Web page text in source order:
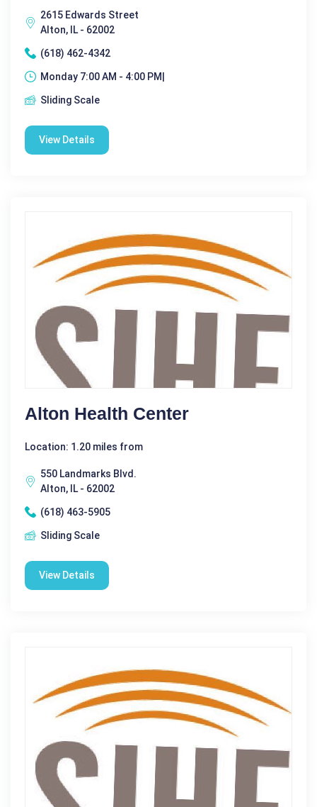
2615 Edwards Street
Alton, IL - 62002
(618) 462-4342
Monday 7:00 AM - 4:00 PM|
Sliding Scale
View Details
Alton Health Center
Location: 1.20 miles from
550 Landmarks Blvd.
Alton, IL - 62002
(618) 463-5905
Sliding Scale
View Details